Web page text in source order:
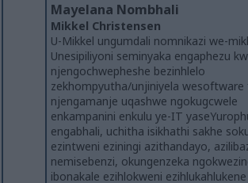
Mayelana Nombhali
Mikkel Christensen
U-Mikkel ungumdali nomnikazi we-
Unesipiliyoni seminyaka engaphezu
njengochwepheshe bezinhlelo
zekhompyutha/unjiniyela wesoftware
njengamanje uqashwe ngokugcwele
enkampanini enkulu ye-IT
engabhali, uchitha isikhathi sakhe
ezintweni eziningi azithandayo,
nemisebenzi, okungenzeka
ibonakale ezihlokweni ezihlukahlukene